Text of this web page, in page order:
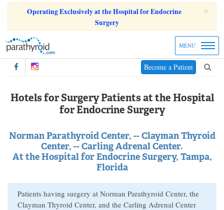
×
Operating Exclusively at the Hospital for Endocrine
Surgery
MENU
Become a Patient
Hotels for Surgery Patients at the Hospital
for Endocrine Surgery
Norman Parathyroid Center, -- Clayman Thyroid
Center, -- Carling Adrenal Center.
At the Hospital for Endocrine Surgery, Tampa,
Florida
Patients having surgery at Norman Parathyroid Center, the
Clayman Thyroid Center, and the Carling Adrenal Center